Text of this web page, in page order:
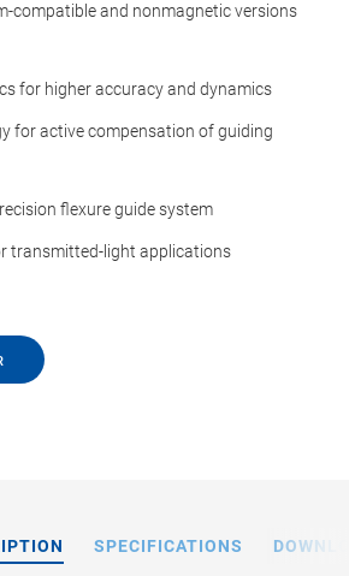
compatible and nonmagnetic versions
for higher accuracy and dynamics
for active compensation of guiding
flexure guide system
transmitted-light applications
SPECIFICATIONS